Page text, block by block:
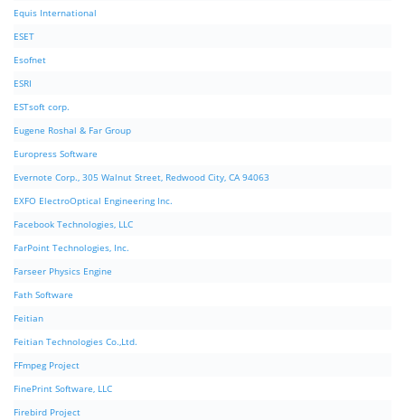
Equis International
ESET
Esofnet
ESRI
ESTsoft corp.
Eugene Roshal & Far Group
Europress Software
Evernote Corp., 305 Walnut Street, Redwood City, CA 94063
EXFO ElectroOptical Engineering Inc.
Facebook Technologies, LLC
FarPoint Technologies, Inc.
Farseer Physics Engine
Fath Software
Feitian
Feitian Technologies Co.,Ltd.
FFmpeg Project
FinePrint Software, LLC
Firebird Project